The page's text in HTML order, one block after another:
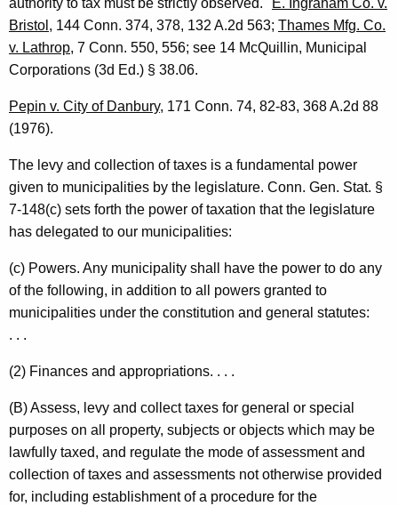
authority to tax must be strictly observed." E. Ingraham Co. v.
Bristol , 144 Conn. 374, 378, 132 A.2d 563; Thames Mfg. Co.
v. Lathrop, 7 Conn. 550, 556; see 14 McQuillin, Municipal
Corporations (3d Ed.) § 38.06.
Pepin v. City of Danbury, 171 Conn. 74, 82-83, 368 A.2d 88
(1976).
The levy and collection of taxes is a fundamental power
given to municipalities by the legislature. Conn. Gen. Stat. §
7-148(c) sets forth the power of taxation that the legislature
has delegated to our municipalities:
(c) Powers. Any municipality shall have the power to do any
of the following, in addition to all powers granted to
municipalities under the constitution and general statutes:
. . .
(2) Finances and appropriations. . . .
(B) Assess, levy and collect taxes for general or special
purposes on all property, subjects or objects which may be
lawfully taxed, and regulate the mode of assessment and
collection of taxes and assessments not otherwise provided
for, including establishment of a procedure for the